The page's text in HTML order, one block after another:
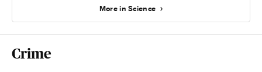
More in Science
Crime